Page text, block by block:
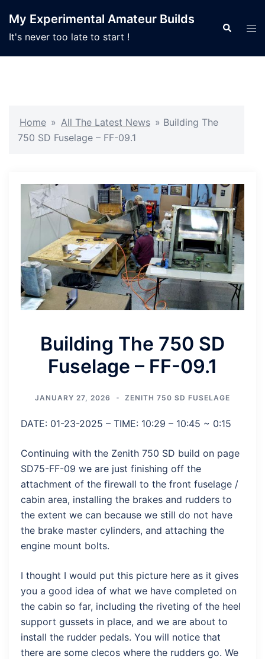
content
My Experimental Amateur Builds
It's never too late to start !
Search
Home » All The Latest News » Building The
750 SD Fuselage – FF-09.1
Building The 750 SD
Fuselage – FF-09.1
JANUARY 27, 2026 ZENITH 750 SD FUSELAGE
DATE: 01-23-2025 – TIME: 10:29 – 10:45 ~ 0:15
Continuing with the Zenith 750 SD build on page
SD75-FF-09 we are just finishing off the
attachment of the firewall to the front fuselage /
cabin area, installing the brakes and rudders to
the extent we can because we still do not have
the brake master cylinders, and attaching the
engine mount bolts.
I thought I would put this picture here as it gives
you a good idea of what we have completed on
the cabin so far, including the riveting of the heel
support gussets in place, and we are about to
install the rudder pedals. You will notice that
there are some clecos where the rudders go. We